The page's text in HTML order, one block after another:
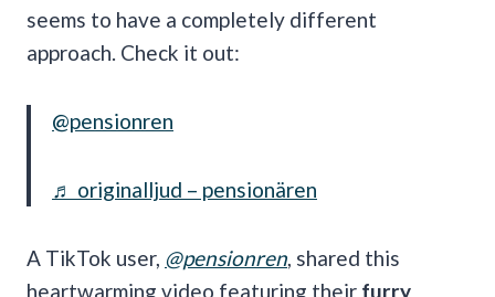
seems to have a completely different
approach. Check it out:
@pensionren
♬ originalljud – pensionären
A TikTok user, @pensionren , shared this
heartwarming video featuring their furry